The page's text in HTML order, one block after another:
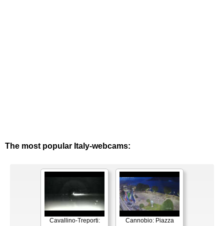
The most popular Italy-webcams:
Cavallino-Treporti:
Cannobio: Piazza